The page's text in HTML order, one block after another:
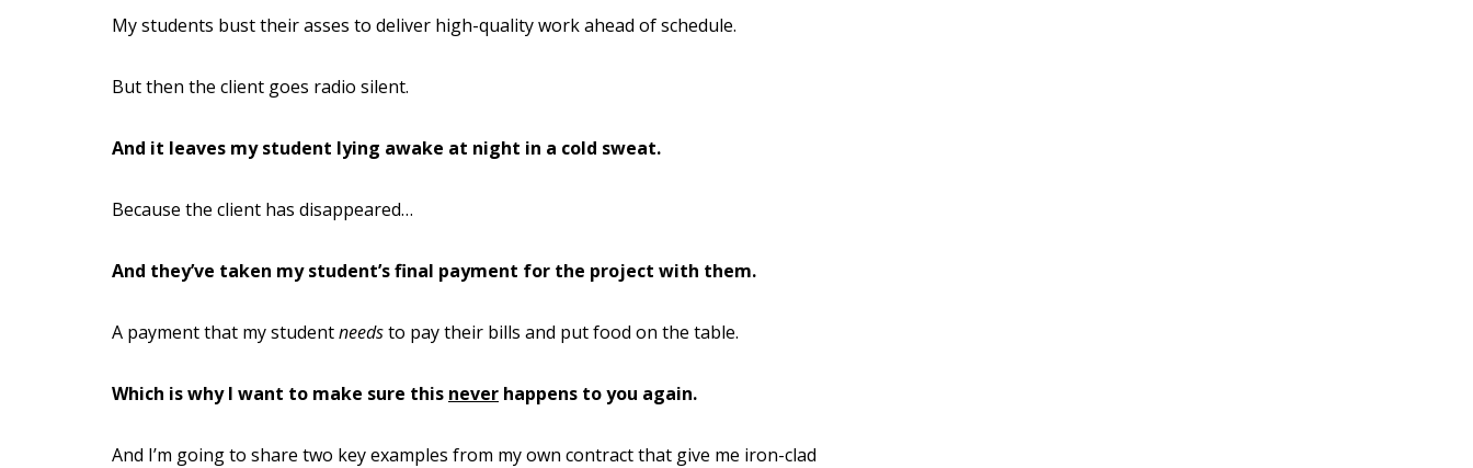
My students bust their asses to deliver high-quality work ahead of schedule.
But then the client goes radio silent.
And it leaves my student lying awake at night in a cold sweat.
Because the client has disappeared…
And they’ve taken my student’s final payment for the project with them.
A payment that my studentneedsto pay their bills and put food on the table.
Which is why I want to make sure this never happens to you again.
And I’m going to share two key examples from my own contract that give me iron-clad